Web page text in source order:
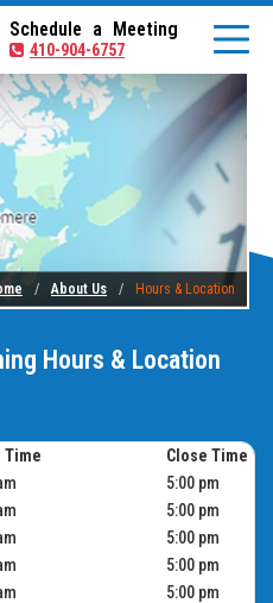
Schedule a Meeting
410-904-6757
About Us Hours & Location
Hours & Location
Time
Close Time
5:00 pm
5:00 pm
5:00 pm
5:00 pm
5:00 pm